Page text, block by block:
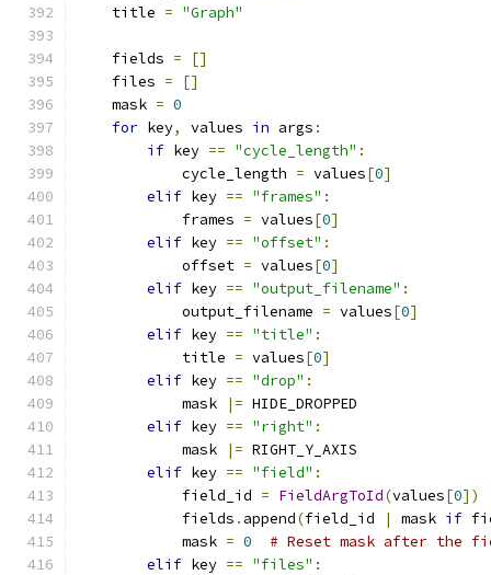
    title
= "Graph"
    fields
=
[]
    files
=
[]
    mask
= 0
for key, values in args :
if key == "cycle_length" :
            cycle_length
= values[0]
elif key == "frames" :
            frames
= values[0]
elif key == "offset" :
            offset
= values[0]
elif key == "output_filename" :
            output_filename
= values[0]
elif key == "title" :
            title
= values[0]
elif key == "drop" :
            mask
|= HIDE_DROPPED
elif key == "right" :
            mask
|= RIGHT_Y_AXIS
elif key == "field" :
            field_id
= FieldArgToId(values[0])
            fields
. append(field_id | mask if
            mask
= 0
# Reset mask after the
elif key == "files" :